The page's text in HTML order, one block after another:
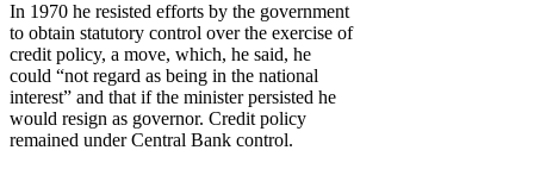
In 1970 he resisted efforts by the government
to obtain statutory control over the exercise of
credit policy, a move, which, he said, he
could “not regard as being in the national
interest” and that if the minister persisted he
would resign as governor. Credit policy
remained under Central Bank control.